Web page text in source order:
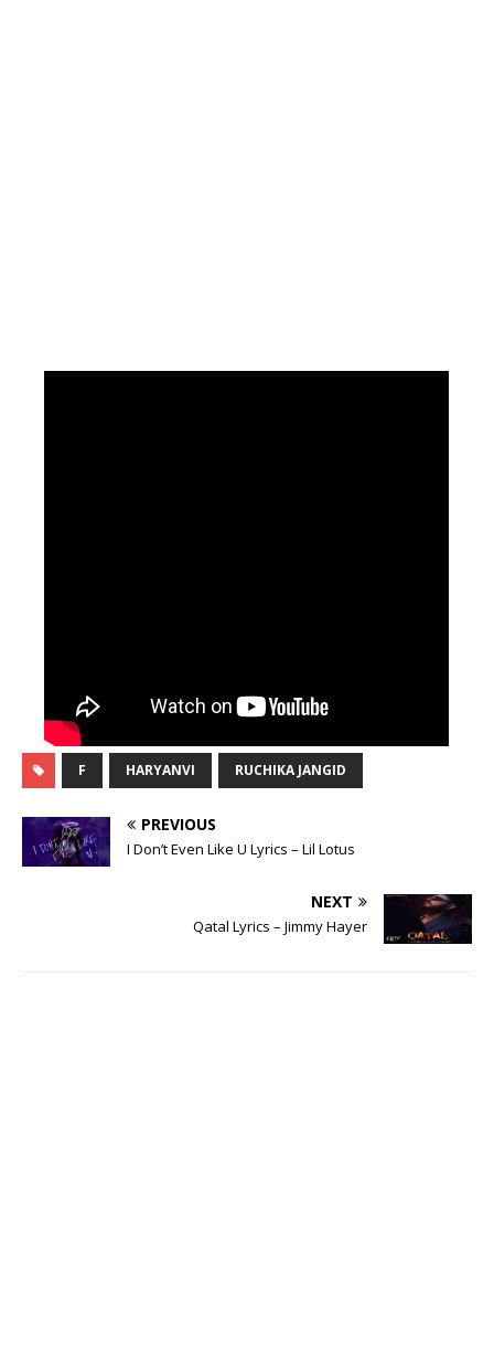
F HARYANVI RUCHIKA JANGID
PREVIOUS
I Don’t Even Like U Lyrics – Lil Lotus
NEXT
Qatal Lyrics – Jimmy Hayer